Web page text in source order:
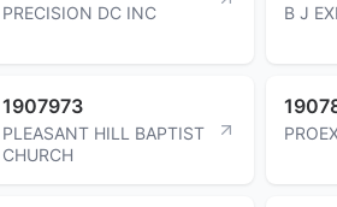
PRECISION DC INC B J
1907973
PLEASANT HILL BAPTIST
CHURCH